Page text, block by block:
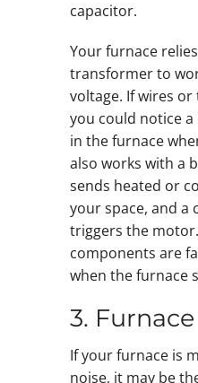
capacitor.
Your furnace
transformer to
voltage. If wires or
you could notice
in the furnace
also works with a
sends heated or
your space, and a
triggers the
components are
when the furnace
3.
If your furnace is
noise, it may be